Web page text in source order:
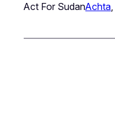
Act For SudanAchta,